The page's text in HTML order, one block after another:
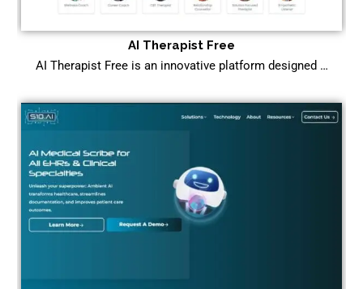
AI Therapist Free
AI Therapist Free is an innovative platform designed …